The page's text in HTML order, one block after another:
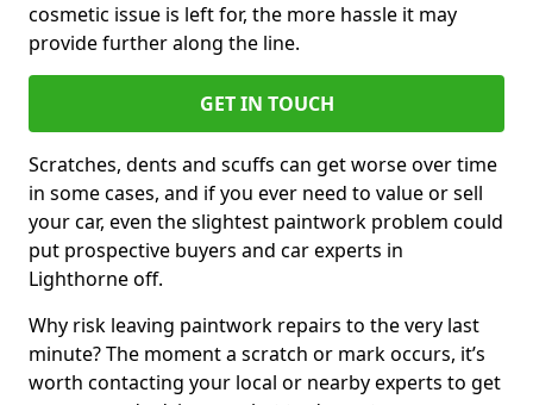
cosmetic issue is left for, the more hassle it may
provide further along the line.
GET IN TOUCH
Scratches, dents and scuffs can get worse over time
in some cases, and if you ever need to value or sell
your car, even the slightest paintwork problem could
put prospective buyers and car experts in
Lighthorne off.
Why risk leaving paintwork repairs to the very last
minute? The moment a scratch or mark occurs, it’s
worth contacting your local or nearby experts to get